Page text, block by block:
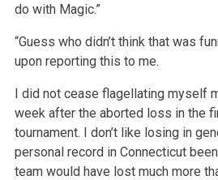
do with Magic.”
“Guess who didn’t think that was
upon reporting this to me.
I did not cease flagellating myself
week after the aborted loss in the
tournament. I don’t like losing in
personal record in Connecticut
team would have lost much more